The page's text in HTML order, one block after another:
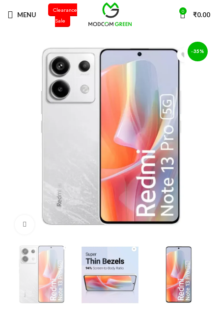
MENU
Clearance
Sale
0 ₹0.00
-35%
Click to enlarge
+91 98996 66714